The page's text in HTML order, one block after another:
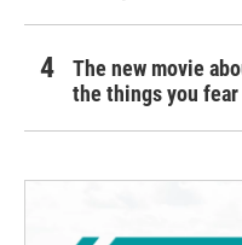
The new movie
the things you